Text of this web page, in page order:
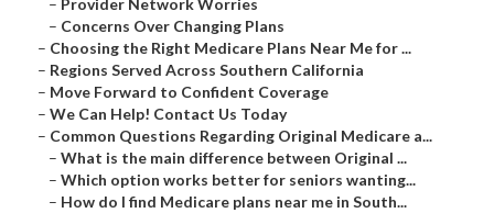
– Provider Network Worries
– Concerns Over Changing Plans
– Choosing the Right Medicare Plans Near Me for ...
– Regions Served Across Southern California
– Move Forward to Confident Coverage
– We Can Help! Contact Us Today
– Common Questions Regarding Original Medicare a...
– What is the main difference between Original ...
– Which option works better for seniors wanting...
– How do I find Medicare plans near me in South...